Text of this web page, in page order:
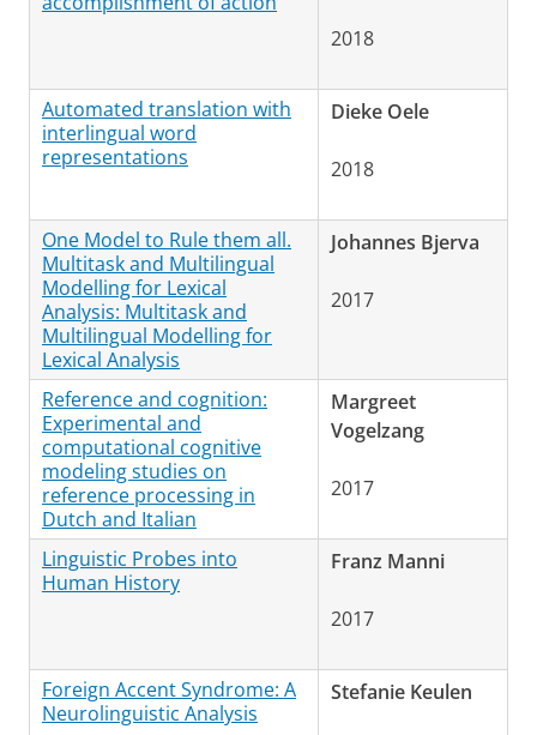
2018
Automated translation with
interlingual word
representations
Dieke Oele
2018
One Model to Rule them all.
Multitask and Multilingual
Modelling for Lexical
Analysis: Multitask and
Multilingual Modelling for
Lexical Analysis
Johannes Bjerva
2017
Reference and cognition:
Experimental and
computational cognitive
modeling studies on
reference processing in
Dutch and Italian
Margreet
Vogelzang
2017
Linguistic Probes into
Human History
Franz Manni
2017
Foreign Accent Syndrome: A
Neurolinguistic Analysis
Stefanie Keulen